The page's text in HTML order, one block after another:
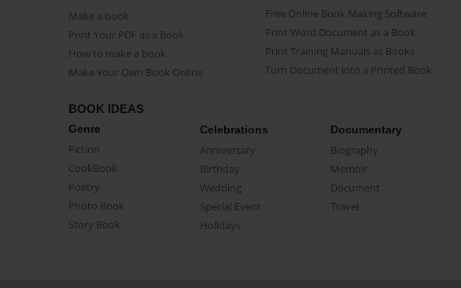
Make a book
Print Your PDF as a Book
How to make a book
Make Your Own Book Online
Free Online Book Making Software
Print Word Document as a Book
Print Training Manuals as Books
Turn Document into a Printed Book
BOOK IDEAS
Genre
Fiction
CookBook
Poetry
Photo Book
Story Book
Celebrations
Anniversary
Birthday
Wedding
Special Event
Holidays
Documentary
Biography
Memoir
Document
Travel